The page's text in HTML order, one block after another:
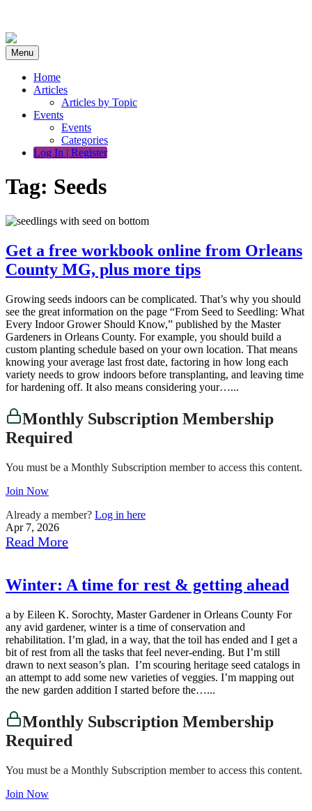
content
Menu
Home
Articles
Articles by Topic
Events
Events
Categories
Log In | Register
Tag: Seeds
Get a free workbook online from Orleans
County MG, plus more tips
Growing seeds indoors can be complicated. That’s why you should
see the great information on the page “From Seed to Seedling: What
Every Indoor Grower Should Know,” published by the Master
Gardeners in Orleans County. For example, you should build a
custom planting schedule based on your own location. That means
knowing your average last frost date, factoring in how long each
variety needs to grow indoors before transplanting, and leaving time
for hardening off. It also means considering your…...
Monthly Subscription Membership
Required
You must be a Monthly Subscription member to access this content.
Join Now
Already a member? Log in here
Apr 7, 2026
Read More
Winter: A time for rest & getting ahead
a by Eileen K. Sorochty, Master Gardener in Orleans County For
any avid gardener, winter is a time of conservation and
rehabilitation. I’m glad, in a way, that the toil has ended and I get a
bit of rest from all the tasks that feel never-ending. But I’m still
drawn to next season’s plan. I’m scouring heritage seed catalogs in
an attempt to add some new varieties of veggies. I’m mapping out
the new garden addition I started before the…...
Monthly Subscription Membership
Required
You must be a Monthly Subscription member to access this content.
Join Now